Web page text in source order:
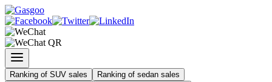
Ranking of SUV sales
Ranking of sedan sales